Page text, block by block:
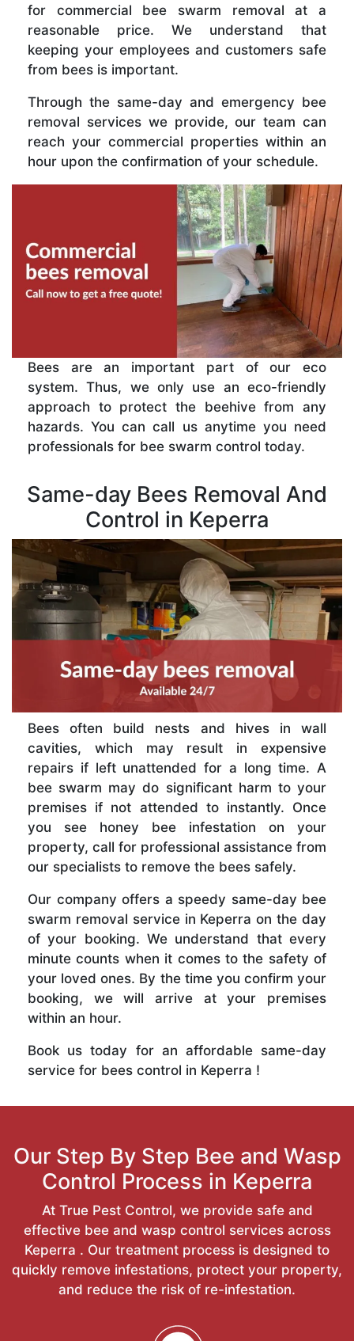
for commercial bee swarm removal at a
reasonable price. We understand that
keeping your employees and customers safe
from bees is important.
Through the same-day and emergency bee
removal services we provide, our team can
reach your commercial properties within an
hour upon the confirmation of your schedule.
Bees are an important part of our eco
system. Thus, we only use an eco-friendly
approach to protect the beehive from any
hazards. You can call us anytime you need
professionals for bee swarm control today.
Same-day Bees Removal And
Control in Keperra
Bees often build nests and hives in wall
cavities, which may result in expensive
repairs if left unattended for a long time. A
bee swarm may do significant harm to your
premises if not attended to instantly. Once
you see honey bee infestation on your
property, call for professional assistance from
our specialists to remove the bees safely.
Our company offers a speedy same-day bee
swarm removal service in Keperra on the day
of your booking. We understand that every
minute counts when it comes to the safety of
your loved ones. By the time you confirm your
booking, we will arrive at your premises
within an hour.
Book us today for an affordable same-day
service for bees control in Keperra !
Our Step By Step Bee and Wasp
Control Process in Keperra
At True Pest Control, we provide safe and
effective bee and wasp control services across
Keperra . Our treatment process is designed to
quickly remove infestations, protect your property,
and reduce the risk of re-infestation.